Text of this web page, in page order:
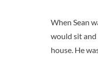
When Sean
would sit and
house. He